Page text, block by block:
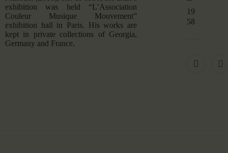
exhibition was held “L’Association
Couleur Musique Mouvement”
exhibition hall in Paris. His works are
kept in private collections of Georgia,
Germany and France.
19
58